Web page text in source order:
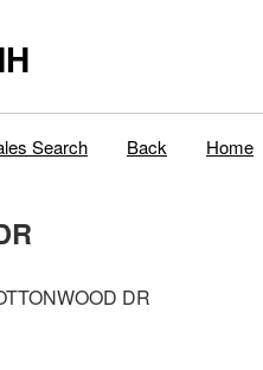
Search Back Home
DR